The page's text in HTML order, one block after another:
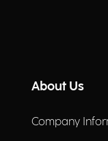
About Us
Company